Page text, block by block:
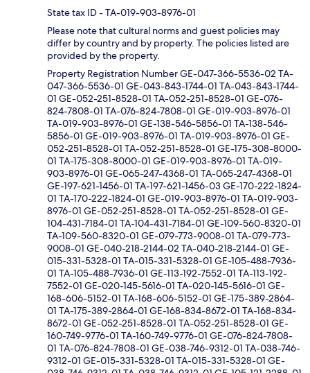
State tax ID - TA-019-903-8976-01
Please note that cultural norms and guest policies may
differ by country and by property. The policies listed are
provided by the property.
Property Registration Number GE-047-366-5536-02 TA-
047-366-5536-01 GE-043-843-1744-01 TA-043-843-1744-
01 GE-052-251-8528-01 TA-052-251-8528-01 GE-076-
824-7808-01 TA-076-824-7808-01 GE-019-903-8976-01
TA-019-903-8976-01 GE-138-546-5856-01 TA-138-546-
5856-01 GE-019-903-8976-01 TA-019-903-8976-01 GE-
052-251-8528-01 TA-052-251-8528-01 GE-175-308-8000-
01 TA-175-308-8000-01 GE-019-903-8976-01 TA-019-
903-8976-01 GE-065-247-4368-01 TA-065-247-4368-01
GE-197-621-1456-01 TA-197-621-1456-03 GE-170-222-1824-
01 TA-170-222-1824-01 GE-019-903-8976-01 TA-019-903-
8976-01 GE-052-251-8528-01 TA-052-251-8528-01 GE-
104-431-7184-01 TA-104-431-7184-01 GE-109-560-8320-01
TA-109-560-8320-01 GE-079-773-9008-01 TA-079-773-
9008-01 GE-040-218-2144-02 TA-040-218-2144-01 GE-
015-331-5328-01 TA-015-331-5328-01 GE-105-488-7936-
01 TA-105-488-7936-01 GE-113-192-7552-01 TA-113-192-
7552-01 GE-020-145-5616-01 TA-020-145-5616-01 GE-
168-606-5152-01 TA-168-606-5152-01 GE-175-389-2864-
01 TA-175-389-2864-01 GE-168-834-8672-01 TA-168-834-
8672-01 GE-052-251-8528-01 TA-052-251-8528-01 GE-
160-749-9776-01 TA-160-749-9776-01 GE-076-824-7808-
01 TA-076-824-7808-01 GE-038-746-9312-01 TA-038-746-
9312-01 GE-015-331-5328-01 TA-015-331-5328-01 GE-